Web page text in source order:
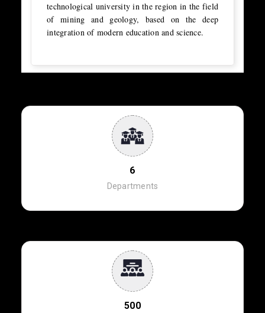
technological university in the region in the field
of mining and geology, based on the deep
integration of modern education and science.
6
Departments
500